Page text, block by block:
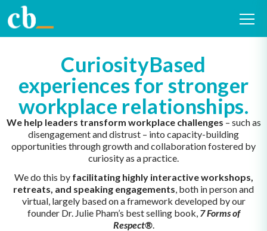
CuriosityBased
experiences for stronger
workplace relationships.
We help leaders transform workplace challenges – such as
disengagement and distrust – into capacity-building
opportunities through growth and collaboration fostered by
curiosity as a practice.
We do this by facilitating highly interactive workshops,
retreats, and speaking engagements, both in person and
virtual, largely based on a framework developed by our
founder Dr. Julie Pham’s best selling book, 7 Forms of
Respect®.